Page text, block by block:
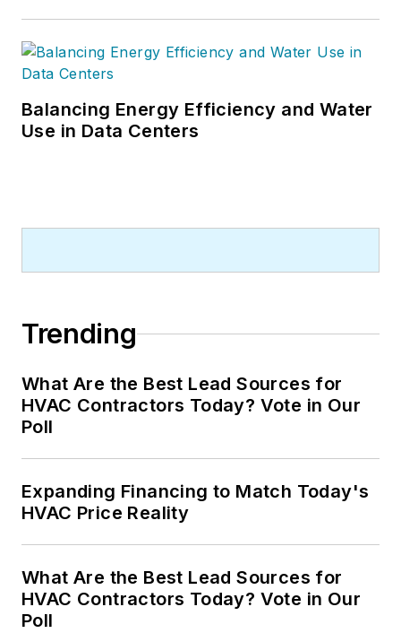
Balancing Energy Efficiency and Water
Use in Data Centers
Trending
What Are the Best Lead Sources for
HVAC Contractors Today? Vote in Our
Poll
Expanding Financing to Match Today's
HVAC Price Reality
What Are the Best Lead Sources for
HVAC Contractors Today? Vote in Our
Poll